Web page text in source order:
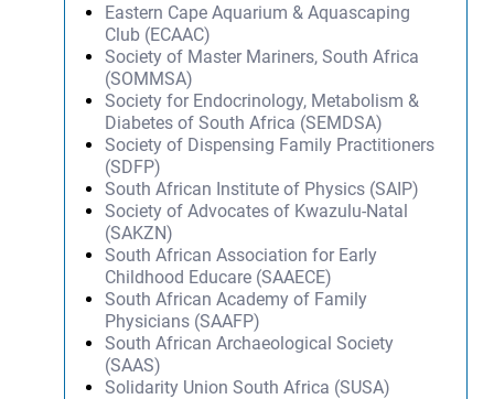
Eastern Cape Aquarium & Aquascaping
Club (ECAAC)
Society of Master Mariners, South Africa
(SOMMSA)
Society for Endocrinology, Metabolism &
Diabetes of South Africa (SEMDSA)
Society of Dispensing Family Practitioners
(SDFP)
South African Institute of Physics (SAIP)
Society of Advocates of Kwazulu-Natal
(SAKZN)
South African Association for Early
Childhood Educare (SAAECE)
South African Academy of Family
Physicians (SAAFP)
South African Archaeological Society
(SAAS)
Solidarity Union South Africa (SUSA)